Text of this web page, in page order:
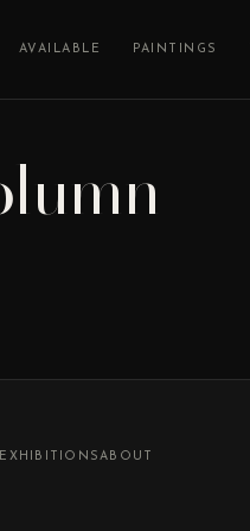
AVAILABLE PAINTINGS
EXHIBITIONSABOUT